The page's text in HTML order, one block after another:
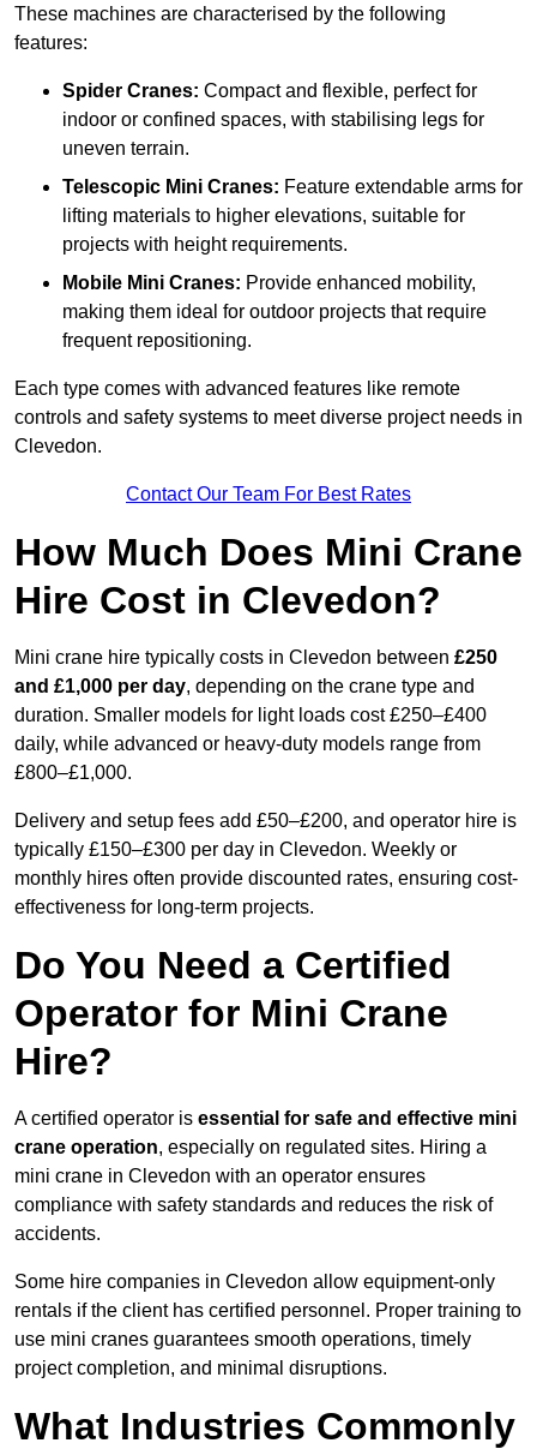
These machines are characterised by the following
features:
Spider Cranes: Compact and flexible, perfect for
indoor or confined spaces, with stabilising legs for
uneven terrain.
Telescopic Mini Cranes: Feature extendable arms for
lifting materials to higher elevations, suitable for
projects with height requirements.
Mobile Mini Cranes: Provide enhanced mobility,
making them ideal for outdoor projects that require
frequent repositioning.
Each type comes with advanced features like remote
controls and safety systems to meet diverse project needs in
Clevedon.
Contact Our Team For Best Rates
How Much Does Mini Crane
Hire Cost in Clevedon?
Mini crane hire typically costs in Clevedon between £250
and £1,000 per day, depending on the crane type and
duration. Smaller models for light loads cost £250–£400
daily, while advanced or heavy-duty models range from
£800–£1,000.
Delivery and setup fees add £50–£200, and operator hire is
typically £150–£300 per day in Clevedon. Weekly or
monthly hires often provide discounted rates, ensuring cost-
effectiveness for long-term projects.
Do You Need a Certified
Operator for Mini Crane
Hire?
A certified operator is essential for safe and effective mini
crane operation, especially on regulated sites. Hiring a
mini crane in Clevedon with an operator ensures
compliance with safety standards and reduces the risk of
accidents.
Some hire companies in Clevedon allow equipment-only
rentals if the client has certified personnel. Proper training to
use mini cranes guarantees smooth operations, timely
project completion, and minimal disruptions.
What Industries Commonly